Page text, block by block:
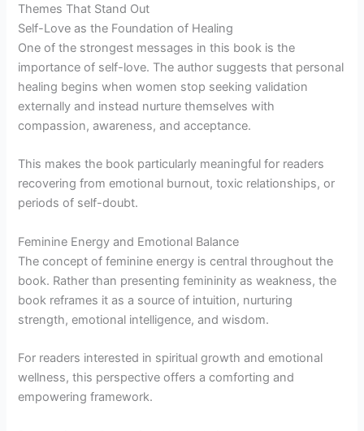
Themes That Stand Out
Self-Love as the Foundation of Healing
One of the strongest messages in this book is the
importance of self-love. The author suggests that personal
healing begins when women stop seeking validation
externally and instead nurture themselves with
compassion, awareness, and acceptance.
This makes the book particularly meaningful for readers
recovering from emotional burnout, toxic relationships, or
periods of self-doubt.
Feminine Energy and Emotional Balance
The concept of feminine energy is central throughout the
book. Rather than presenting femininity as weakness, the
book reframes it as a source of intuition, nurturing
strength, emotional intelligence, and wisdom.
For readers interested in spiritual growth and emotional
wellness, this perspective offers a comforting and
empowering framework.